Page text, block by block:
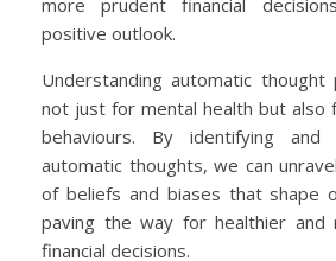
positive outlook.
Understanding automatic thought
not just for mental health but also
behaviours. By identifying and
automatic thoughts, we can
of beliefs and biases that shape
paving the way for healthier and
financial decisions.